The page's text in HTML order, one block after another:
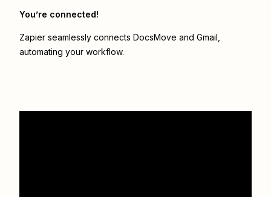
You’re connected!
Zapier seamlessly connects DocsMove and Gmail
automating your workflow.